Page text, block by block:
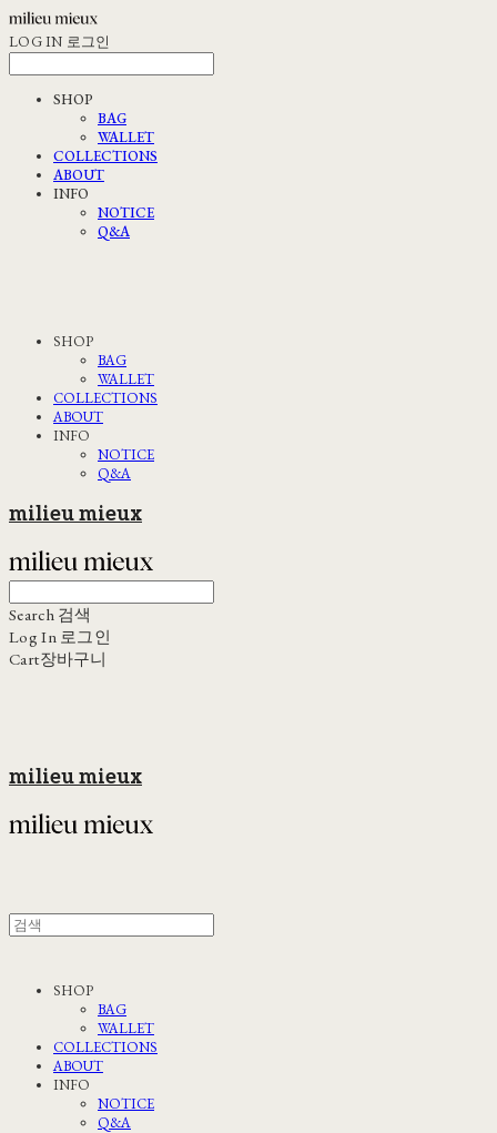
LOG IN 로그인
SHOP
BAG
WALLET
COLLECTIONS
ABOUT
INFO
NOTICE
Q&A
SHOP
BAG
WALLET
COLLECTIONS
ABOUT
INFO
NOTICE
Q&A
milieu mieux
Search 검색
Log In 로그인
Cart장바구니
milieu mieux
SHOP
BAG
WALLET
COLLECTIONS
ABOUT
INFO
NOTICE
Q&A